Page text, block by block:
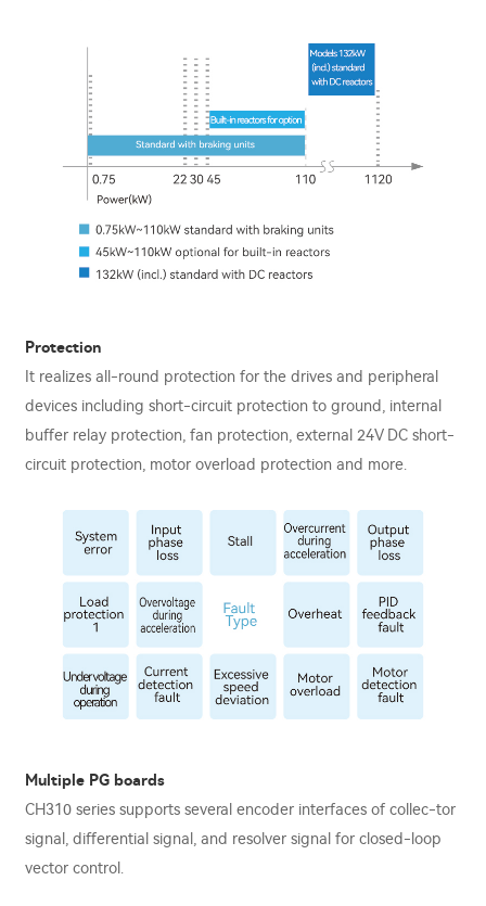
Protection
It realizes all-round protection for the drives and peripheral
devices including short-circuit protection to ground, internal
buﬀer relay protection, fan protection, external 24V DC short-
circuit protection, motor overload protection and more.
Multiple PG boards
CH310 series supports several encoder interfaces of collec-tor
signal, diﬀerential signal, and resolver signal for closed-loop
vector control.